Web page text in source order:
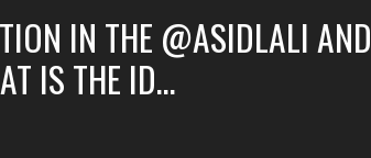
IN THE @ASIDLALI AND
IS THE ID…